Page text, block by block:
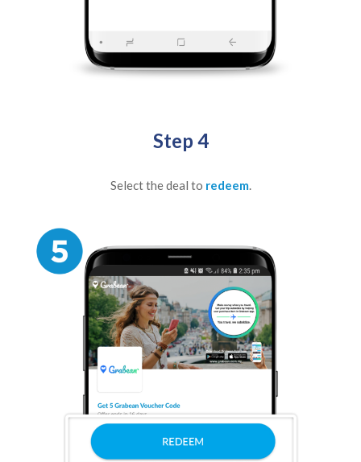
Step 4
Select the deal to redeem.